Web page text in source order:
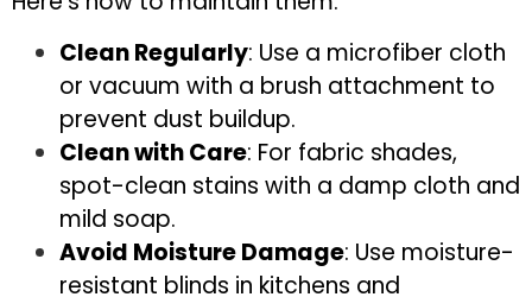
Clean Regularly: Use a microfiber cloth
or vacuum with a brush attachment to
prevent dust buildup.
Clean with Care: For fabric shades,
spot-clean stains with a damp cloth and
mild soap.
Avoid Moisture Damage: Use moisture-
resistant blinds in kitchens and